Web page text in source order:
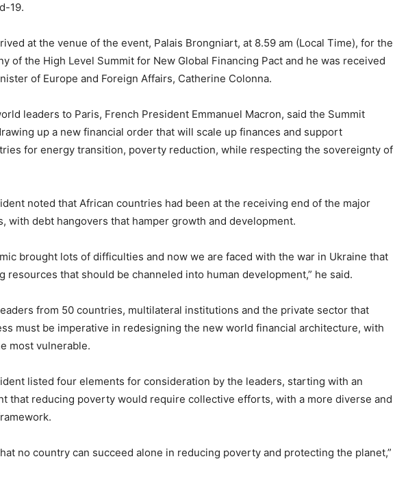
19.
at the venue of the event, Palais Brongniart, at 8.59 am (Local Time), for the
of the High Level Summit for New Global Financing Pact and he was received
of Europe and Foreign Affairs, Catherine Colonna.
leaders to Paris, French President Emmanuel Macron, said the Summit
up a new financial order that will scale up finances and support
for energy transition, poverty reduction, while respecting the sovereignty of
noted that African countries had been at the receiving end of the major
with debt hangovers that hamper growth and development.
brought lots of difficulties and now we are faced with the war in Ukraine that
resources that should be channeled into human development,” he said.
from 50 countries, multilateral institutions and the private sector that
must be imperative in redesigning the new world financial architecture, with
most vulnerable.
listed four elements for consideration by the leaders, starting with an
that reducing poverty would require collective efforts, with a more diverse and
no country can succeed alone in reducing poverty and protecting the planet,”